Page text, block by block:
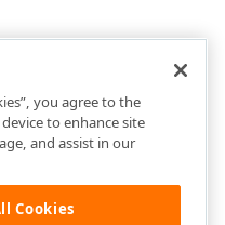
you agree to the
to enhance site
and assist in our
Cookies